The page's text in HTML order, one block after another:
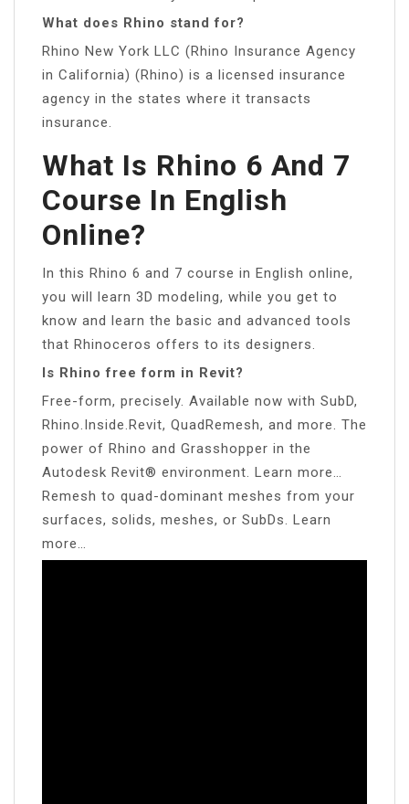
What does Rhino stand for?
Rhino New York LLC (Rhino Insurance Agency
in California) (Rhino) is a licensed insurance
agency in the states where it transacts
insurance.
What Is Rhino 6 And 7
Course In English
Online?
In this Rhino 6 and 7 course in English online,
you will learn 3D modeling, while you get to
know and learn the basic and advanced tools
that Rhinoceros offers to its designers.
Is Rhino free form in Revit?
Free-form, precisely. Available now with SubD,
Rhino.Inside.Revit, QuadRemesh, and more. The
power of Rhino and Grasshopper in the
Autodesk Revit® environment. Learn more…
Remesh to quad-dominant meshes from your
surfaces, solids, meshes, or SubDs. Learn
more…